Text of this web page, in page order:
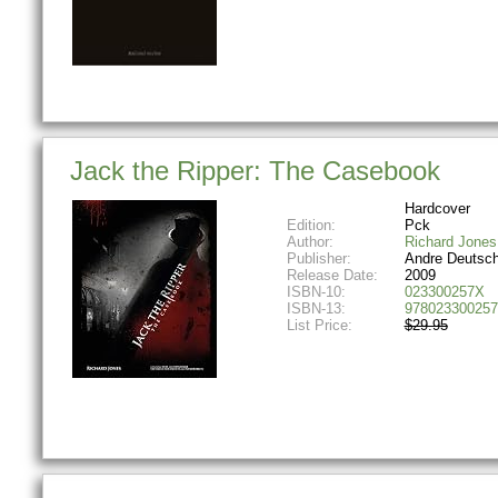
Jack the Ripper: The Casebook
Hardcover
Edition:
Pck
Author:
Richard Jones
Publisher:
Andre
Release Date:
2009
ISBN-10:
023300257X
ISBN-13:
List Price:
$29.95